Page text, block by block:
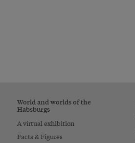
World and worlds of the
Habsburgs
A virtual exhibition
Facts & Figures